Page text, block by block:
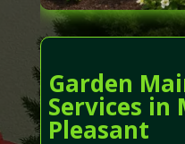
Garden
Services in
Pleasant